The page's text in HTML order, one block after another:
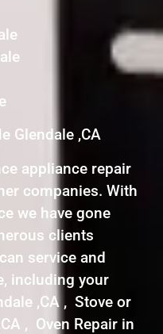
Glendale ,CA
appliance repair
companies. With
we have gone
clients
service and
including your
,CA , Stove or
, Oven Repair in